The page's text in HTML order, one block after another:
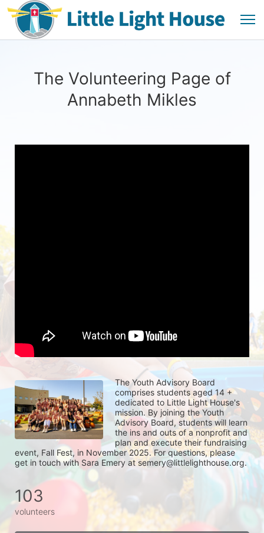
The Volunteering Page of
Annabeth Mikles
The Youth Advisory Board
comprises students aged 14 +
dedicated to Little Light House's
mission. By joining the Youth
Advisory Board, students will learn
the ins and outs of a nonprofit and
plan and execute their fundraising
event, Fall Fest, in November 2025. For questions, please
get in touch with Sara Emery at semery@littlelighthouse.org.
103
volunteers